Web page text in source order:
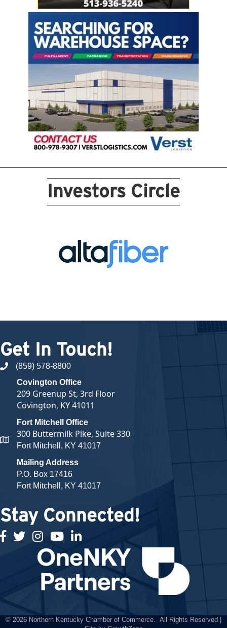
Investors Circle
Get In Touch!
phone number
(859) 578-8800
map and address
Covington Office
209 Greenup St, 3rd Floor
Covington, KY 41011
Fort Mitchell Office
300 Buttermilk Pike, Suite 330
Fort Mitchell, KY 41017
Mailing Address
P.O. Box 17416
Fort Mitchell, KY 41017
Stay Connected!
facebook
twitterInstagramyoutubelinked in
© 2026 Northern Kentucky Chamber of Commerce. All Rights Reserved |